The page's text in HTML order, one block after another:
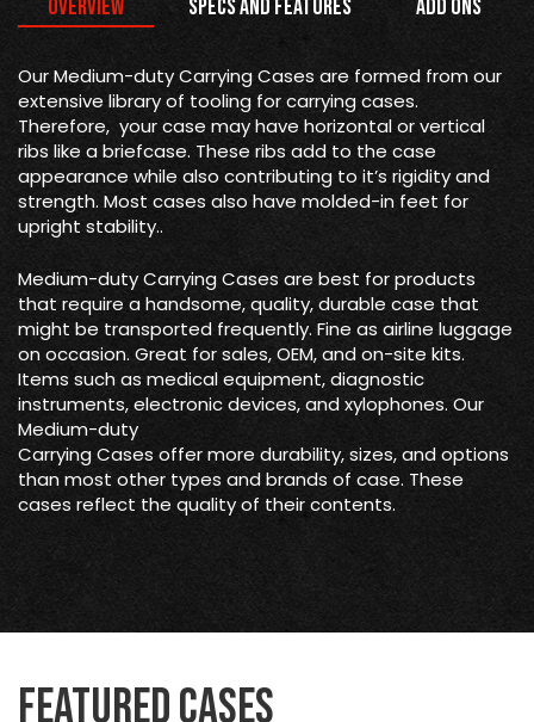
Overview Specs and Features Add Ons
Our Medium-duty Carrying Cases are formed from our
extensive library of tooling for carrying cases.
Therefore, your case may have horizontal or vertical
ribs like a briefcase. These ribs add to the case
appearance while also contributing to it’s rigidity and
strength. Most cases also have molded-in feet for
upright stability..
Medium-duty Carrying Cases are best for products
that require a handsome, quality, durable case that
might be transported frequently. Fine as airline luggage
on occasion. Great for sales, OEM, and on-site kits.
Items such as medical equipment, diagnostic
instruments, electronic devices, and xylophones. Our
Medium-duty
Carrying Cases offer more durability, sizes, and options
than most other types and brands of case. These
cases reflect the quality of their contents.
Featured Cases